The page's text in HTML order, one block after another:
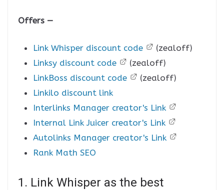
Offers —
Link Whisper discount code
(zealoff)
Linksy discount code
(zealoff)
LinkBoss discount code
(zealoff)
Linkilo discount link
Interlinks Manager creator's Link
Internal Link Juicer creator's Link
Autolinks Manager creator's Link
Rank Math SEO
1. Link Whisper as the best